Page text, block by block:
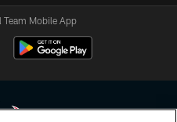
Mobile App